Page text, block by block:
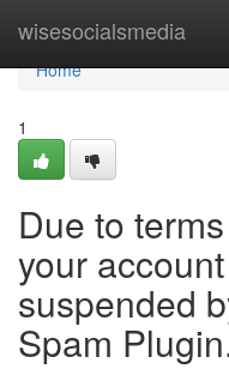
wisesocialsmedia
Home
Home
1
Due to
your
suspended
Spam